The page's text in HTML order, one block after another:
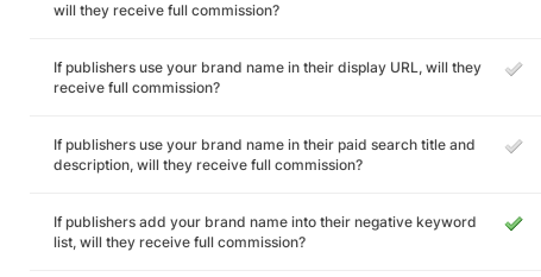
will they receive full commission?
If publishers use your brand name in their display URL, will they
receive full commission?
If publishers use your brand name in their paid search title and
description, will they receive full commission?
If publishers add your brand name into their negative keyword
list, will they receive full commission?